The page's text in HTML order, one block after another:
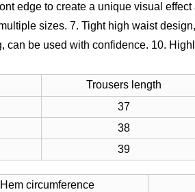
edge to create a unique visual
sizes. 7. Tight high waist
can be used with confidence. 10.
Trousers length
37
38
39
Hem circumference